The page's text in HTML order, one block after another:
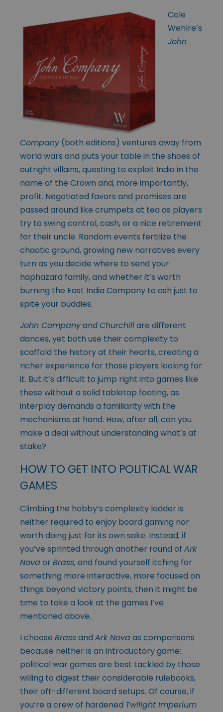
Cole
Wehlre’s
John
Company(both editions) ventures away from
world wars and puts your table in the shoes of
outright villains, questing to exploit India in the
name of the Crown and, more importantly,
profit. Negotiated favors and promises are
passed around like crumpets at tea as players
try to swing control, cash, or a nice retirement
for their uncle. Random events fertilize the
chaotic ground, growing new narratives every
turn as you decide where to send your
haphazard family, and whether it’s worth
burning the East India Company to ash just to
spite your buddies.
John Companyand Churchillare different
dances, yet both use their complexity to
scaffold the history at their hearts, creating a
richer experience for those players looking for
it. But it’s difficult to jump right into games like
these without a solid tabletop footing, as
interplay demands a familiarity with the
mechanisms at hand. How, after all, can you
make a deal without understanding what’s at
stake?
HOW TO GET INTO POLITICAL WAR
GAMES
Climbing the hobby’s complexity ladder is
neither required to enjoy board gaming nor
worth doing just for its own sake. Instead, if
you’ve sprinted through another round of Ark
Novaor Brass, and found yourself itching for
something more interactive, more focused on
things beyond victory points, then it might be
time to take a look at the games I’ve
mentioned above.
I choose Brassand Ark Novaas comparisons
because neither is an introductory game:
political war games are best tackled by those
willing to digest their considerable rulebooks,
their oft-different board setups. Of course, if
you’re a crew of hardened Twilight Imperium